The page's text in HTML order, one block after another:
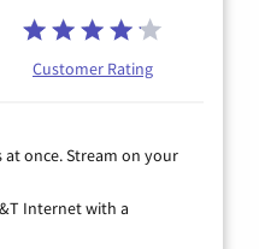
Customer Rating
once. Stream on your
Internet with a